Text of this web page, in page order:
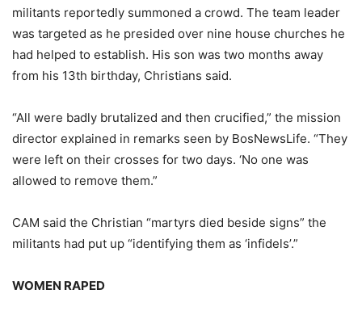
militants reportedly summoned a crowd. The team leader
was targeted as he presided over nine house churches he
had helped to establish. His son was two months away
from his 13th birthday, Christians said.
“All were badly brutalized and then crucified,” the mission
director explained in remarks seen by BosNewsLife. “They
were left on their crosses for two days. ‘No one was
allowed to remove them.”
CAM said the Christian “martyrs died beside signs” the
militants had put up “identifying them as ‘infidels’.”
WOMEN RAPED